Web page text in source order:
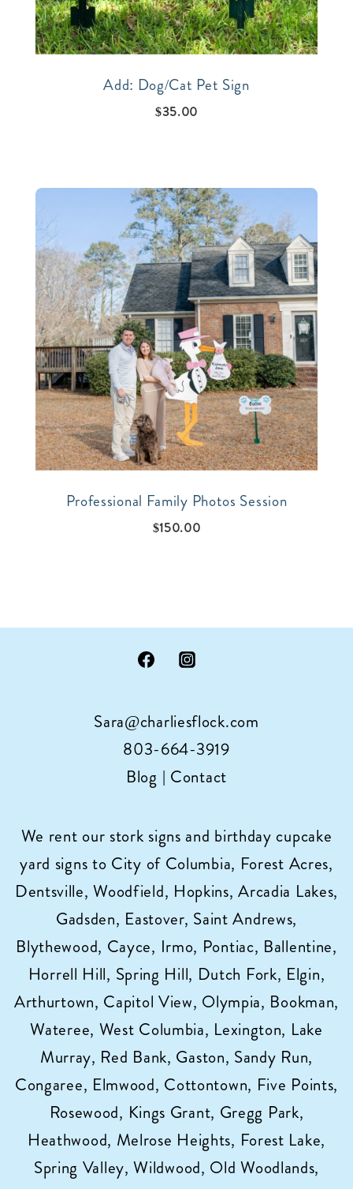
Add: Dog/Cat Pet Sign
$35.00
Professional Family Photos Session
$150.00
Sara@charliesflock.com
803-664-3919
Blog | Contact
We rent our stork signs and birthday cupcake
yard signs to City of Columbia, Forest Acres,
Dentsville, Woodfield, Hopkins, Arcadia Lakes,
Gadsden, Eastover, Saint Andrews,
Blythewood, Cayce, Irmo, Pontiac, Ballentine,
Horrell Hill, Spring Hill, Dutch Fork, Elgin,
Arthurtown, Capitol View, Olympia, Bookman,
Wateree, West Columbia, Lexington, Lake
Murray, Red Bank, Gaston, Sandy Run,
Congaree, Elmwood, Cottontown, Five Points,
Rosewood, Kings Grant, Gregg Park,
Heathwood, Melrose Heights, Forest Lake,
Spring Valley, Wildwood, Old Woodlands,